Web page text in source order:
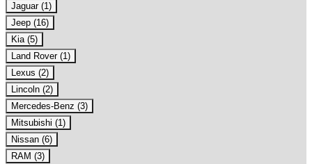
Jaguar (1)
Jeep (16)
Kia (5)
Land Rover (1)
Lexus (2)
Lincoln (2)
Mercedes-Benz (3)
Mitsubishi (1)
Nissan (6)
RAM (3)